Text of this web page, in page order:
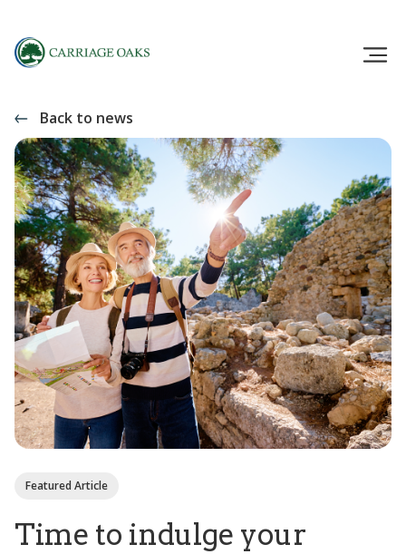
Back to news
Featured Article
Time to indulge your